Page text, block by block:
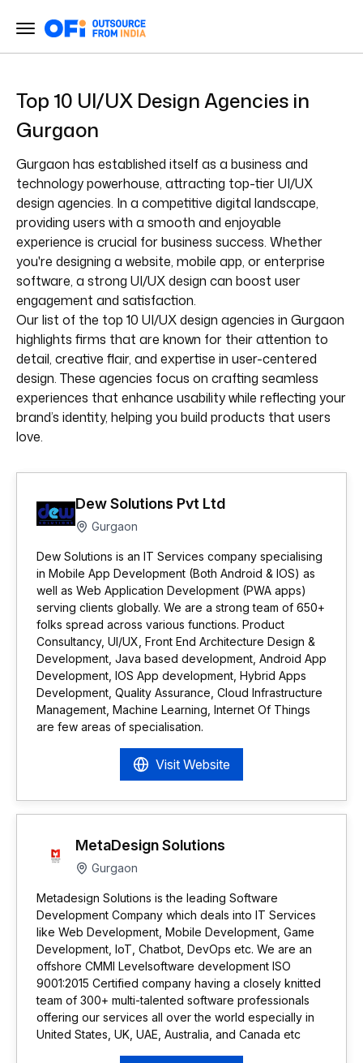
Top 10 UI/UX Design Agencies in
Gurgaon
Gurgaon has established itself as a business and
technology powerhouse, attracting top-tier UI/UX
design agencies. In a competitive digital landscape,
providing users with a smooth and enjoyable
experience is crucial for business success. Whether
you're designing a website, mobile app, or enterprise
software, a strong UI/UX design can boost user
engagement and satisfaction.
Our list of the top 10 UI/UX design agencies in Gurgaon
highlights firms that are known for their attention to
detail, creative flair, and expertise in user-centered
design. These agencies focus on crafting seamless
experiences that enhance usability while reflecting your
brand’s identity, helping you build products that users
love.
Dew Solutions Pvt Ltd
Gurgaon
Dew Solutions is an IT Services company specialising
in Mobile App Development (Both Android & IOS) as
well as Web Application Development (PWA apps)
serving clients globally. We are a strong team of 650+
folks spread across various functions. Product
Consultancy, UI/UX, Front End Architecture Design &
Development, Java based development, Android App
Development, IOS App development, Hybrid Apps
Development, Quality Assurance, Cloud Infrastructure
Management, Machine Learning, Internet Of Things
are few areas of specialisation.
Visit Website
MetaDesign Solutions
Gurgaon
Metadesign Solutions is the leading Software
Development Company which deals into IT Services
like Web Development, Mobile Development, Game
Development, IoT, Chatbot, DevOps etc. We are an
offshore CMMI Levelsoftware development ISO
9001:2015 Certified company having a closely knitted
team of 300+ multi-talented software professionals
offering our services all over the world especially in
United States, UK, UAE, Australia, and Canada etc